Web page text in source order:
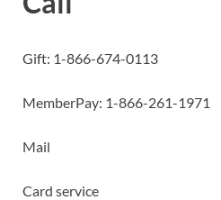
Gift: 1-866-674-0113
MemberPay: 1-866-261-1971
Mail
Card service